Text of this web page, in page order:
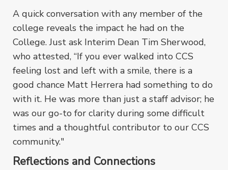
A quick conversation with any member of the
college reveals the impact he had on the
College. Just ask Interim Dean Tim Sherwood,
who attested, “If you ever walked into CCS
feeling lost and left with a smile, there is a
good chance Matt Herrera had something to do
with it. He was more than just a staff advisor; he
was our go-to for clarity during some difficult
times and a thoughtful contributor to our CCS
community."
Reflections and Connections